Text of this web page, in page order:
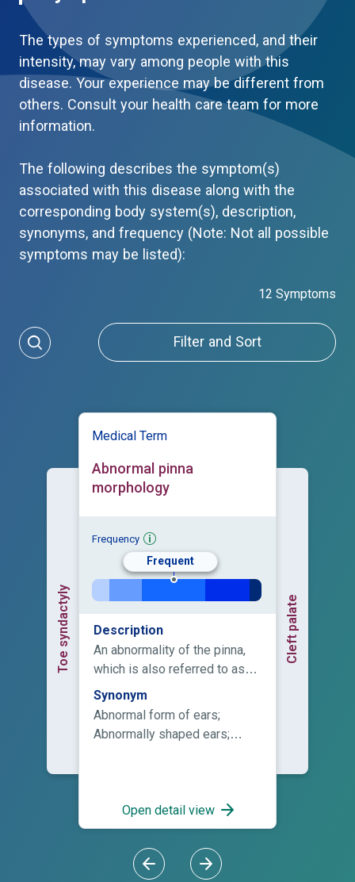
The types of symptoms experienced, and their
intensity, may vary among people with this
disease. Your experience may be different from
others. Consult your health care team for more
information.
The following describes the symptom(s)
associated with this disease along with the
corresponding body system(s), description,
synonyms, and frequency (Note: Not all possible
symptoms may be listed):
12 Symptoms
Filter and Sort
Toe syndactyly
Medical Term
Abnormal pinna
morphology
Frequency
Frequent
Description
An abnormality of the pinna,
which is also referred to as
the auricle or external ear.
Synonym
Abnormal form of ears;
Abnormally shaped ears;
Malformation of auricle;
Malformed auricles;
Malformed ears; Malformed
external ears; Minor
Open detail view
Cleft palate